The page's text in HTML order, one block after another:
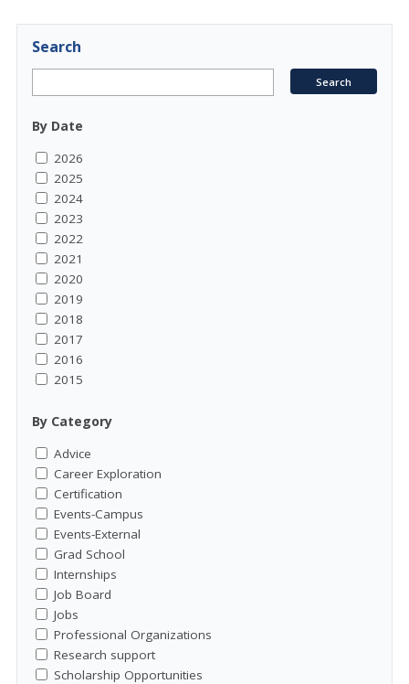
Search
By Date
2026
2025
2024
2023
2022
2021
2020
2019
2018
2017
2016
2015
By Category
Advice
Career Exploration
Certification
Events-Campus
Events-External
Grad School
Internships
Job Board
Jobs
Professional Organizations
Research support
Scholarship Opportunities